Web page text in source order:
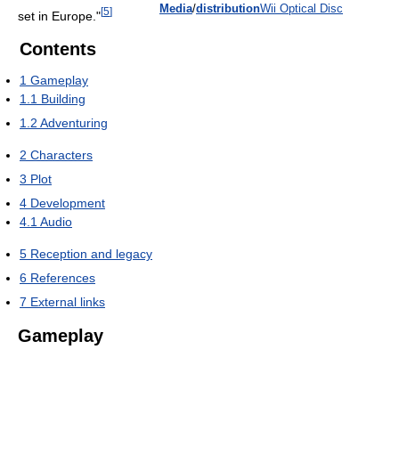
Media/distributionWii Optical Disc
set in Europe."[5]
Contents
1 Gameplay
1.1 Building
1.2 Adventuring
2 Characters
3 Plot
4 Development
4.1Audio
5 Reception and legacy
6 References
7 External links
Gameplay